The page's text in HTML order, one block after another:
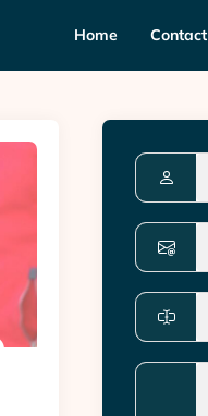
Home Contact